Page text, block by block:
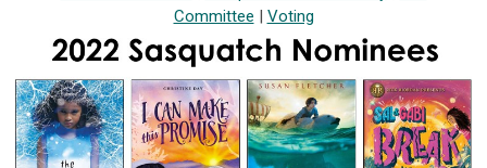
Committee | Voting